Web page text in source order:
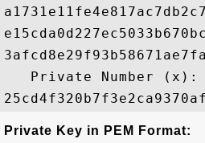
   Private Number (x):
Private Key in PEM Format: